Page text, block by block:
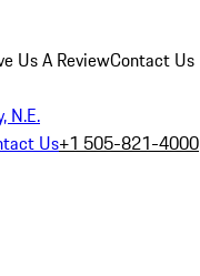
Us A ReviewContact Us
N.E.
Us+1 505-821-4000